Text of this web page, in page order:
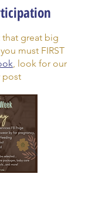
that great big
must FIRST
, look for our
post